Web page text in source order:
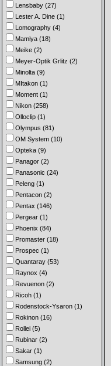
Lensbaby (27)
Lester A. Dine (1)
Lomography (4)
Mamiya (18)
Meike (2)
Meyer-Optik Grlitz (2)
Minolta (9)
MItakon (1)
Moment (1)
Nikon (258)
Olloclip (1)
Olympus (81)
OM System (10)
Opteka (9)
Panagor (2)
Panasonic (24)
Peleng (1)
Pentacon (2)
Pentax (146)
Pergear (1)
Phoenix (84)
Promaster (18)
Prospec (1)
Quantaray (53)
Raynox (4)
Revuenon (2)
Ricoh (1)
Rodenstock-Ysaron (1)
Rokinon (16)
Rollei (5)
Rubinar (2)
Sakar (1)
Samsung (2)